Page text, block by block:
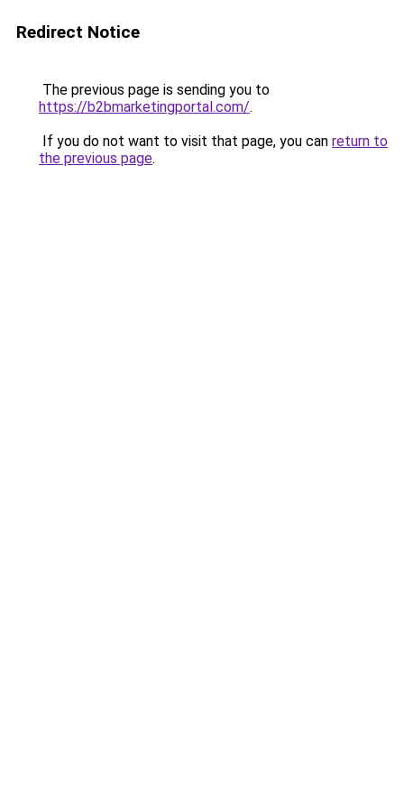
Redirect Notice
The previous page is sending you to
https://b2bmarketingportal.com/.
If you do not want to visit that page, you can return to
the previous page.